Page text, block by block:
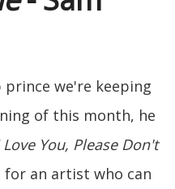
prince we're keeping
of this month, he
Love You, Please Don't
an artist who can